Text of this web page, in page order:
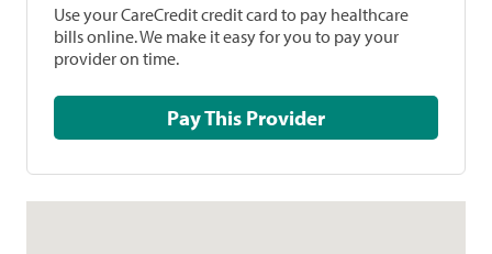
Use your CareCredit credit card to pay healthcare
bills online. We make it easy for you to pay your
provider on time.
Pay This Provider